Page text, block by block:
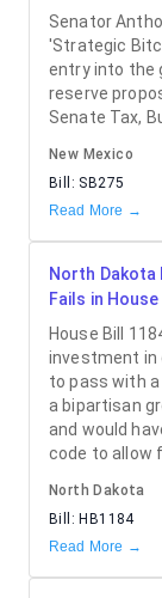
Senator
'Strategic
entry into the
reserve
Senate Tax,
New Mexico
Bill: SB275
Read More →
North Dakota
Fails in House
House Bill
investment in
to pass with
a bipartisan
and would
code to allow
North Dakota
Bill: HB1184
Read More →